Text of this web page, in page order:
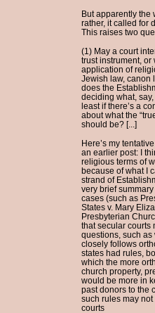
But apparently the
rather, it called for
This raises two
(1) May a court
trust instrument,
application of
Jewish law, canon
does the
deciding what,
least if there’s a
about what the
should be? [...]
Here’s my
an earlier post: I
religious terms of
because of what I
strand of
very brief
cases (such as
States v. Mary
Presbyterian
that secular courts
questions, such
closely follows
states had rules,
which the more
church property,
would be more in
past donors to the
such rules may
courts